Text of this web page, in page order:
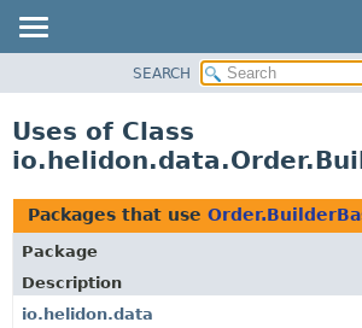
PACKAGE
USE
TREE
DEPRECATED
INDEX
SEARCH
Uses of Class
Packages that use
Package
Description
io.helidon.data